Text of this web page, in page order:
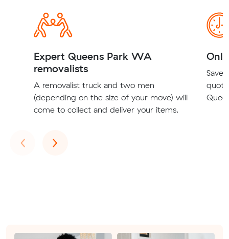
Expert Queens Park WA
removalists
A removalist truck and two men
(depending on the size of your move) will
come to collect and deliver your items.
Save
‹Previous
›Next